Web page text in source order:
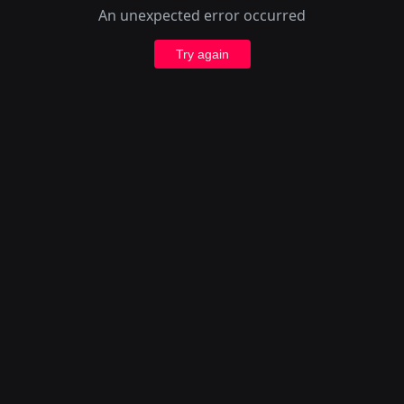
An unexpected error occurred
Try again